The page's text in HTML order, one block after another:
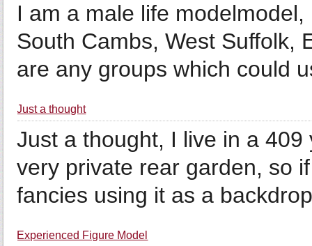
I am a male life
South Cambs, West Suffolk,
are any groups which could
Just a thought
Just a thought, I live in a
very private rear garden, so
fancies using it as a
Experienced Figure Model